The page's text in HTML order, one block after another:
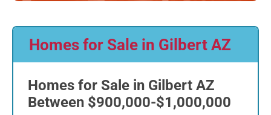
Homes for Sale in Gilbert AZ
Homes for Sale in Gilbert AZ
Between $900,000-$1,000,000